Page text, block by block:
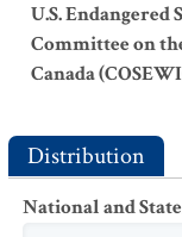
U.S. Endangered
Committee on
Canada
Distribution
National and